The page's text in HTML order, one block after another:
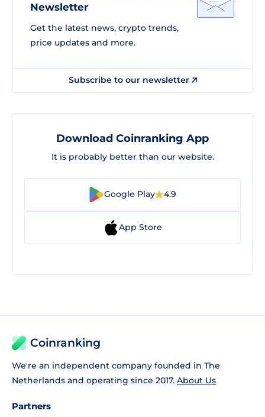
Newsletter
Get the latest news, crypto trends,
price updates and more.
Subscribe to our newsletter
Download Coinranking App
It is probably better than our website.
Google Play 4.9
App Store
Coinranking
We're an independent company founded in The
Netherlands and operating since 2017. About Us
Partners